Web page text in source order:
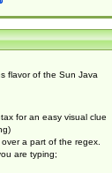
flavor of the Sun Java
for an easy visual clue
a part of the regex.
are typing;